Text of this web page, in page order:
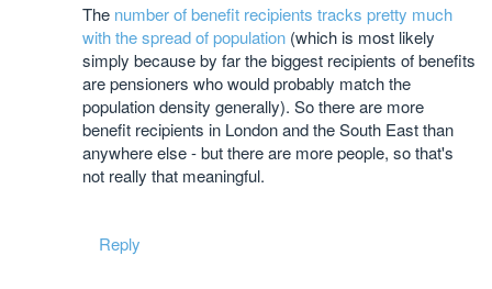
The number of benefit recipients tracks pretty much
with the spread of population (which is most likely
simply because by far the biggest recipients of benefits
are pensioners who would probably match the
population density generally). So there are more
benefit recipients in London and the South East than
anywhere else - but there are more people, so that's
not really that meaningful.
Reply